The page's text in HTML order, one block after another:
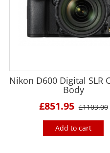
Nikon D600 Digital SLR
Body
£851.95 £1103.00
Add to cart